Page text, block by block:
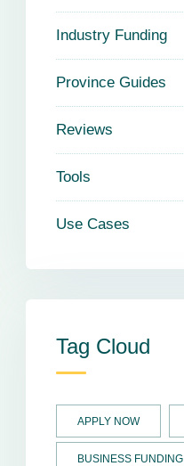
Industry Funding
Province Guides
Reviews
Tools
Use Cases
Tag Cloud
APPLY NOW
BUSINESS FUNDING